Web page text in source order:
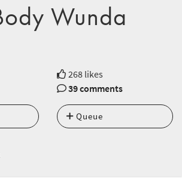
Wunda
268 likes
39 comments
Queue